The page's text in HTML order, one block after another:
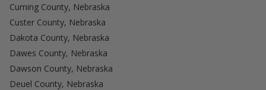
Cuming County, Nebraska
Custer County, Nebraska
Dakota County, Nebraska
Dawes County, Nebraska
Dawson County, Nebraska
Deuel County, Nebraska